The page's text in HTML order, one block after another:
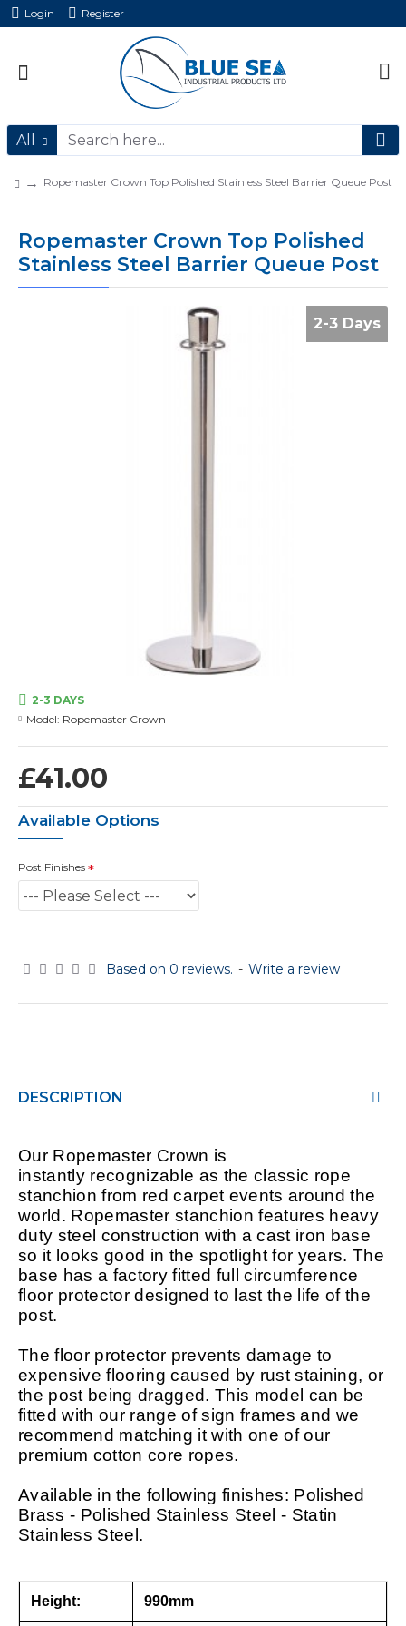
Login Register
All
Ropemaster Crown Top Polished Stainless Steel Barrier Queue Post
Ropemaster Crown Top Polished
Stainless Steel Barrier Queue Post
2-3 Days
Based on 0 reviews. - Write a review
£41.00
2-3 DAYS
Model: Ropemaster Crown
Available Options
Post Finishes
DESCRIPTION
Our Ropemaster Crown is
instantly recognizable as the classic rope
stanchion from red carpet events around the
world. Ropemaster stanchion features heavy
duty steel construction with a cast iron base
so it looks good in the spotlight for years. The
base has a factory fitted full circumference
floor protector designed to last the life of the
post.
The floor protector prevents damage to
expensive flooring caused by rust staining, or
the post being dragged. This model can be
fitted with our range of sign frames and we
recommend matching it with one of our
premium cotton core ropes.
Available in the following finishes: Polished
Brass - Polished Stainless Steel - Statin
Stainless Steel.
Height: 990mm